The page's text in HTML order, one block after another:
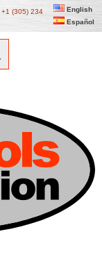
+1 (305) 234
English
Español